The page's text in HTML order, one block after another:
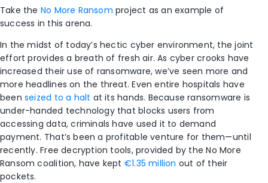
Take the No More Ransom project as an example of
success in this arena.
In the midst of today’s hectic cyber environment, the joint
effort provides a breath of fresh air. As cyber crooks have
increased their use of ransomware, we’ve seen more and
more headlines on the threat. Even entire hospitals have
beenseized to a halt at its hands. Because ransomware is
under-handed technology that blocks users from
accessing data, criminals have used it to demand
payment. That’s been a profitable venture for them—until
recently. Free decryption tools, provided by the No More
Ransom coalition, have kept €1.35 million out of their
pockets.